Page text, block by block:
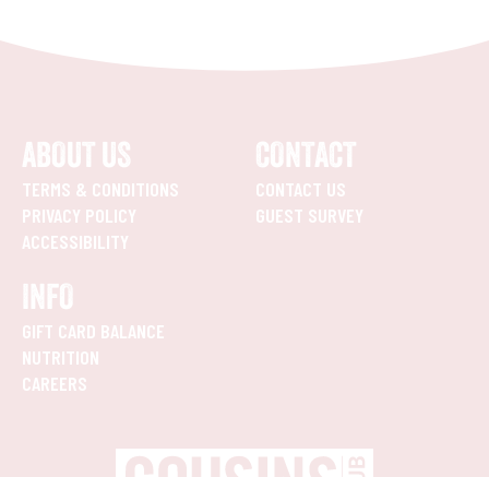
ABOUT US
TERMS & CONDITIONS
PRIVACY POLICY
ACCESSIBILITY
CONTACT
CONTACT US
GUEST SURVEY
INFO
GIFT CARD BALANCE
NUTRITION
CAREERS